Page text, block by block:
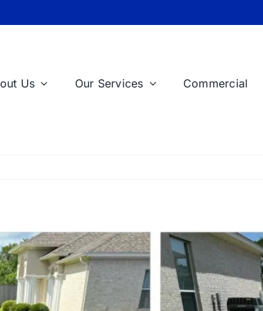
Us Our Services Commercial